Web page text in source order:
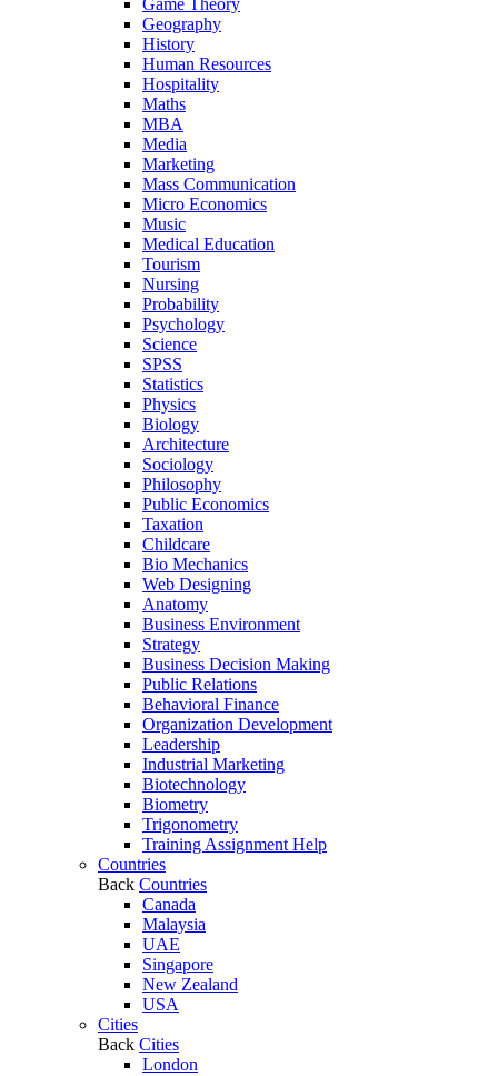
Game Theory
Geography
History
Human Resources
Hospitality
Maths
MBA
Media
Marketing
Mass Communication
Micro Economics
Music
Medical Education
Tourism
Nursing
Probability
Psychology
Science
SPSS
Statistics
Physics
Biology
Architecture
Sociology
Philosophy
Public Economics
Taxation
Childcare
Bio Mechanics
Web Designing
Anatomy
Business Environment
Strategy
Business Decision Making
Public Relations
Behavioral Finance
Organization Development
Leadership
Industrial Marketing
Biotechnology
Biometry
Trigonometry
Training Assignment Help
Countries
Back Countries
Canada
Malaysia
UAE
Singapore
New Zealand
USA
Cities
Back Cities
London